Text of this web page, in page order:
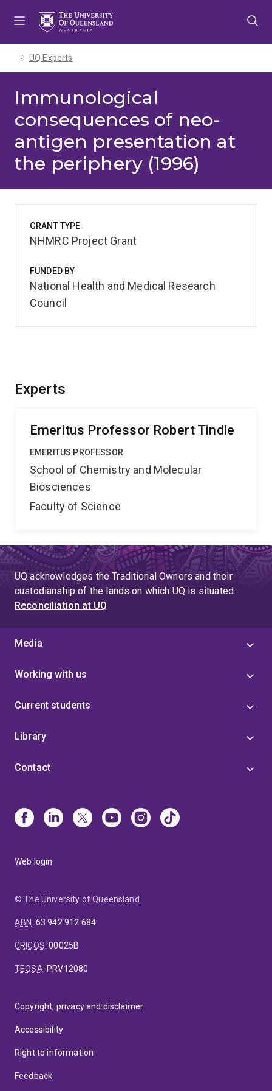
UQ Experts
Immunological
consequences of neo-
antigen presentation at
the periphery (1996)
Experts
Emeritus Professor Robert Tindle
EMERITUS PROFESSOR
School of Chemistry and Molecular
Biosciences
Faculty of Science
GRANT TYPE
NHMRC Project Grant
FUNDED BY
National Health and Medical Research
Council
UQ acknowledges the Traditional Owners and their
custodianship of the lands on which UQ is situated.
Reconciliation at UQ
Media
Working with us
Current students
Library
Contact
Web login
© The University of Queensland
ABN: 63 942 912 684
CRICOS:00025B
TEQSA: PRV12080
Copyright, privacy and disclaimer
Accessibility
Right to information
Feedback